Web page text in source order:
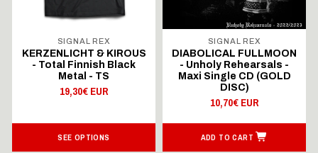
SIGNAL REX
KERZENLICHT & KIROUS
- Total Finnish Black
Metal - TS
19,30€ EUR
SEE OPTIONS
SIGNAL REX
DIABOLICAL FULLMOON
- Unholy Rehearsals -
Maxi Single CD (GOLD
DISC)
10,70€ EUR
ADD TO CART